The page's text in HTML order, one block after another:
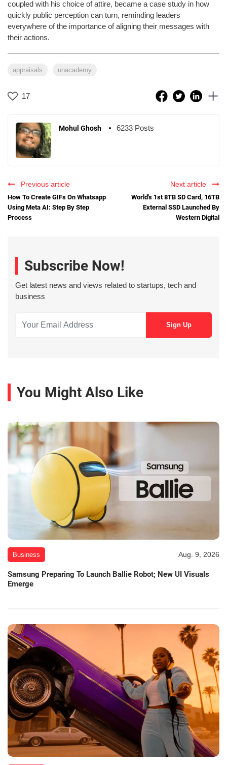
coupled with his choice of attire, became a case study in how
quickly public perception can turn, reminding leaders
everywhere of the importance of aligning their messages with
their actions.
appraisals unacademy
17
Mohul Ghosh 6233 Posts
Previous article
How To Create GIFs On Whatsapp
Using Meta AI: Step By Step
Process
Next article
World's 1st 8TB SD Card, 16TB
External SSD Launched By
Western Digital
Subscribe Now!
Get latest news and views related to startups, tech and
business
You Might Also Like
Business Aug. 9, 2026
Samsung Preparing To Launch Ballie Robot; New UI Visuals
Emerge